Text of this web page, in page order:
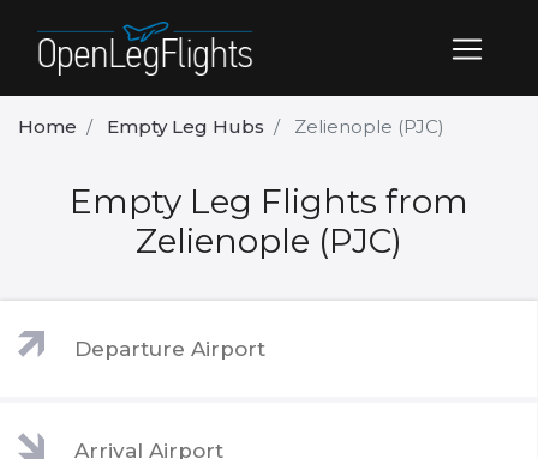
Home Empty Leg Hubs Zelienople (PJC)
Empty Leg Flights from
Zelienople (PJC)